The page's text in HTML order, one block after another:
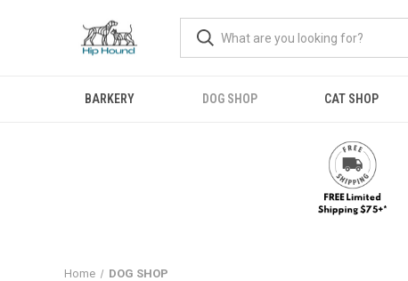
BARKERY DOG SHOP CAT SHOP
Home DOG SHOP